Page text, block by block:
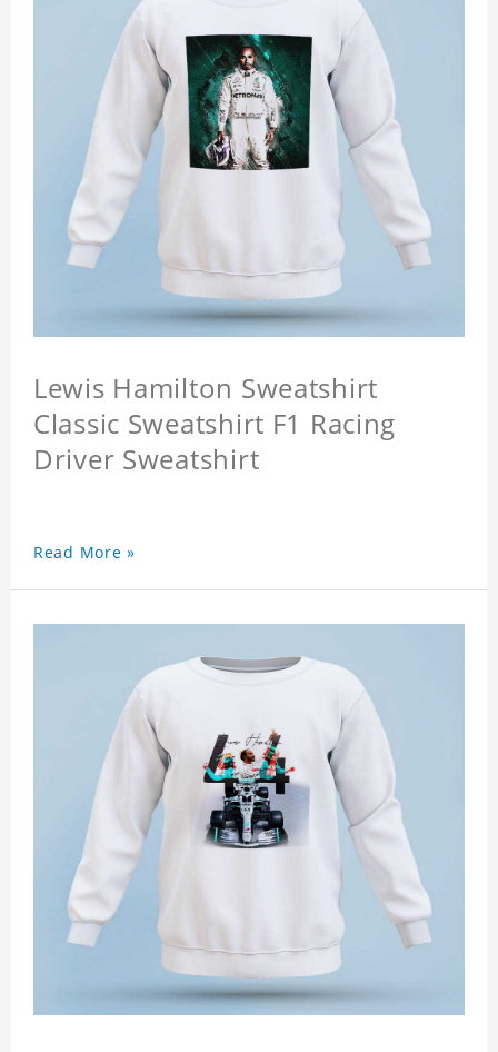
Lewis Hamilton Sweatshirt
Classic Sweatshirt F1 Racing
Driver Sweatshirt
Read More »